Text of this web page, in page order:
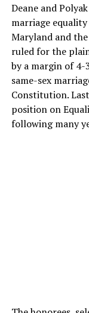
Deane and
marriage
Maryland and
ruled for the
by a margin of 4-
same-sex
Constitution.
position on
following many